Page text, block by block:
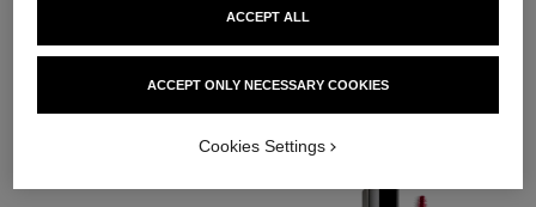
THE PERFECT MATCH
ACCEPT ONLY NECESSARY COOKIES
ACCEPT ALL
Cookies Settings